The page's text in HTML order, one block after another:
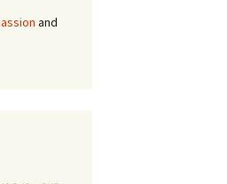
and